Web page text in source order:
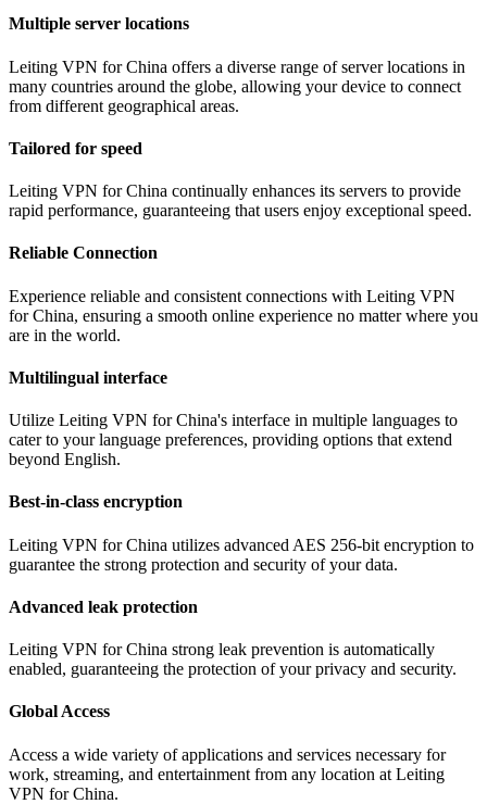
Multiple server locations
Leiting VPN for China offers a diverse range of server locations in
many countries around the globe, allowing your device to connect
from different geographical areas.
Tailored for speed
Leiting VPN for China continually enhances its servers to provide
rapid performance, guaranteeing that users enjoy exceptional speed.
Reliable Connection
Experience reliable and consistent connections with Leiting VPN
for China, ensuring a smooth online experience no matter where you
are in the world.
Multilingual interface
Utilize Leiting VPN for China's interface in multiple languages to
cater to your language preferences, providing options that extend
beyond English.
Best-in-class encryption
Leiting VPN for China utilizes advanced AES 256-bit encryption to
guarantee the strong protection and security of your data.
Advanced leak protection
Leiting VPN for China strong leak prevention is automatically
enabled, guaranteeing the protection of your privacy and security.
Global Access
Access a wide variety of applications and services necessary for
work, streaming, and entertainment from any location at Leiting
VPN for China.